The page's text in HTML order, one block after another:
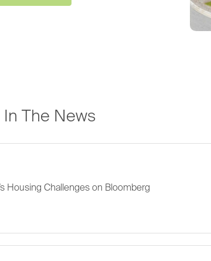
In The News
Housing Challenges on Bloomberg